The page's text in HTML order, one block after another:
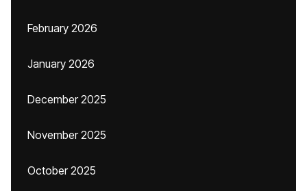
February 2026
January 2026
December 2025
November 2025
October 2025